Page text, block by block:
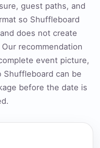
guest paths, and
so Shuffleboard
does not create
recommendation
event picture,
can be
before the date is